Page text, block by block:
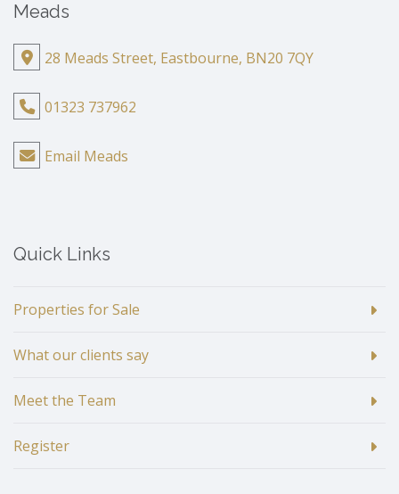
Meads
28 Meads Street, Eastbourne, BN20 7QY
01323 737962
Email Meads
Quick Links
Properties for Sale
What our clients say
Meet the Team
Register